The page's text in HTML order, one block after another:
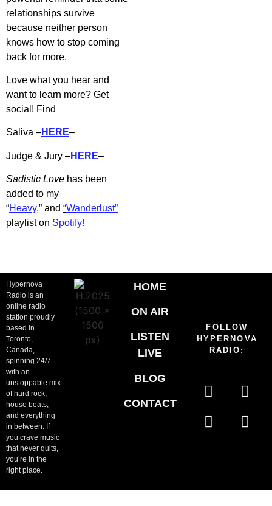
relationships survive
because neither person
knows how to stop coming
back for more.
Love what you hear and
want to learn more? Get
social! Find
Saliva –HERE–
Judge & Jury –HERE–
Sadistic Love has been
added to my
“Heavy,” and “Wanderlust”
playlist on Spotify!
Hypernova
Radio is an
online radio
station proudly
based in
Toronto,
Canada,
spinning 24/7
with an
unstoppable mix
of hard rock,
house beats,
and everything
in between. If
you crave music
that never quits,
you’re in the
right place.
HOME
ON AIR
LISTEN
LIVE
BLOG
CONTACT
FOLLOW
HYPERNOVA
RADIO: